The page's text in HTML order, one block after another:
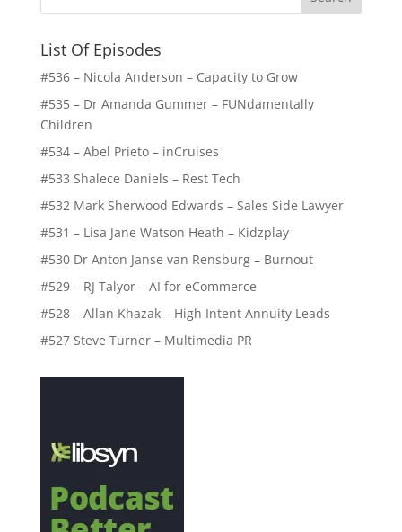
List Of Episodes
#536 – Nicola Anderson – Capacity to Grow
#535 – Dr Amanda Gummer – FUNdamentally
Children
#534 – Abel Prieto – inCruises
#533 Shalece Daniels – Rest Tech
#532 Mark Sherwood Edwards – Sales Side Lawyer
#531 – Lisa Jane Watson Heath – Kidzplay
#530 Dr Anton Janse van Rensburg – Burnout
#529 – RJ Talyor – AI for eCommerce
#528 – Allan Khazak – High Intent Annuity Leads
#527 Steve Turner – Multimedia PR